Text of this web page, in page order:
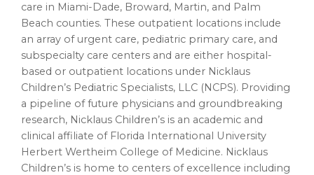
care in Miami-Dade, Broward, Martin, and Palm
Beach counties. These outpatient locations include
an array of urgent care, pediatric primary care, and
subspecialty care centers and are either hospital-
based or outpatient locations under Nicklaus
Children’s Pediatric Specialists, LLC (NCPS). Providing
a pipeline of future physicians and groundbreaking
research, Nicklaus Children’s is an academic and
clinical affiliate of Florida International University
Herbert Wertheim College of Medicine. Nicklaus
Children’s is home to centers of excellence including